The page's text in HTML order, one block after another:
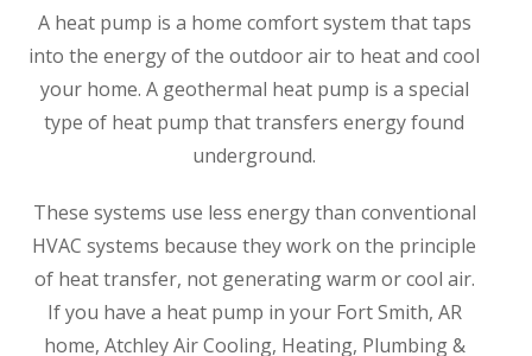
A heat pump is a home comfort system that taps
into the energy of the outdoor air to heat and cool
your home. A geothermal heat pump is a special
type of heat pump that transfers energy found
underground.
These systems use less energy than conventional
HVAC systems because they work on the principle
of heat transfer, not generating warm or cool air.
If you have a heat pump in your Fort Smith, AR
home, Atchley Air Cooling, Heating, Plumbing &